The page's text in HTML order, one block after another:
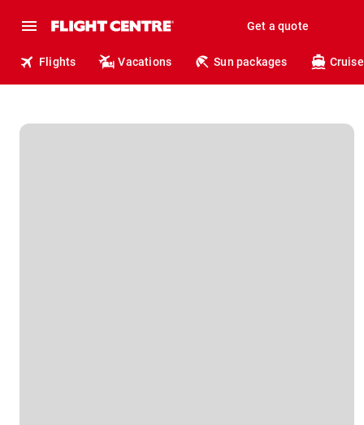
Get a quote
Flights Vacations Sun packages